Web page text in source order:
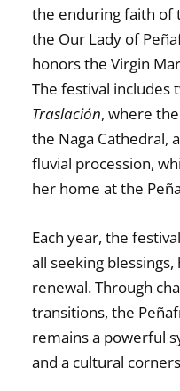
the enduring faith of
the Our Lady of
honors the Virgin
The festival includes
Traslación, where
the Naga Cathedral,
fluvial procession,
her home at the
Each year, the
all seeking
renewal. Through
transitions, the
remains a powerful
and a cultural